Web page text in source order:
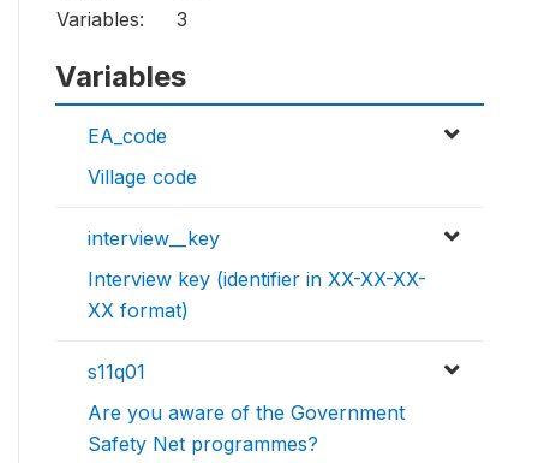
Variables:
3
Variables
EA_code
Village code
interview__key
Interview key (identifier in XX-XX-XX-
XX format)
s11q01
Are you aware of the Government
Safety Net programmes?